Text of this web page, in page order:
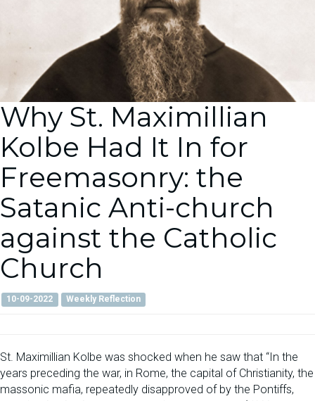
Why St. Maximillian
Kolbe Had It In for
Freemasonry: the
Satanic Anti-church
against the Catholic
Church
10-09-2022 Weekly Reflection
St. Maximillian Kolbe was shocked when he saw that “In the
years preceding the war, in Rome, the capital of Christianity, the
massonic mafia, repeatedly disapproved of by the Pontiffs,